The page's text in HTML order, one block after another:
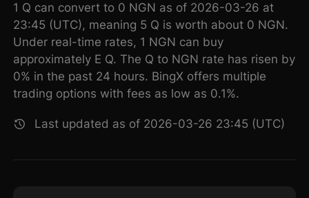
1 Q can convert to 0 NGN as of 2026-03-26 at
23:45 (UTC), meaning 5 Q is worth about 0 NGN.
Under real-time rates, 1 NGN can buy
approximately E Q. The Q to NGN rate has risen by
0% in the past 24 hours. BingX offers multiple
trading options with fees as low as 0.1%.
Last updated as of 2026-03-26 23:45 (UTC)